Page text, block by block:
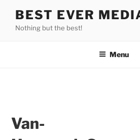
content
BEST EVER
Nothing but the best!
Menu
Van-